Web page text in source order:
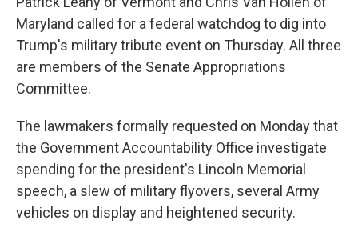
Maryland called for a federal watchdog to dig into
Trump's military tribute event on Thursday. All three
are members of the Senate Appropriations
Committee.
The lawmakers formally requested on Monday that
the Government Accountability Office investigate
spending for the president's Lincoln Memorial
speech, a slew of military flyovers, several Army
vehicles on display and heightened security.